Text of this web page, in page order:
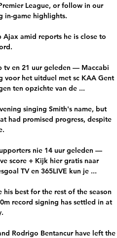
League, or follow in our
in-game highlights.
amid reports he is close to
tv en 21 uur geleden — Maccabi
voor het uitduel met sc KAA Gent
ten opzichte van de ...
singing Smith's name, but
had promised progress, despite
nie 14 uur geleden —
score + Kijk hier gratis naar
TV en 365LIVE kun je ...
best for the rest of the season
record signing has settled in at
Rodrigo Bentancur have left the